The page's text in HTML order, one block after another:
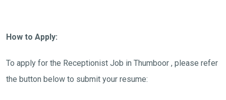
How to Apply:
To apply for the Receptionist Job in Thumboor , please refer
the button below to submit your resume: